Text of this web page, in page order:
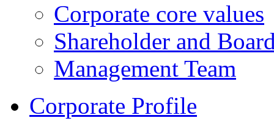
Corporate core values
Shareholder and
Management Team
Corporate Profile